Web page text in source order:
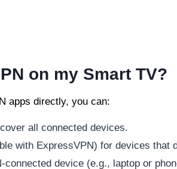
on my Smart TV?
apps directly, you can:
all connected devices.
with ExpressVPN) for devices that
device (e.g., laptop or